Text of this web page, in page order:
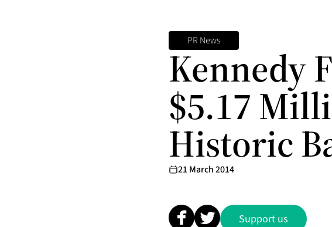
PR News
Kennedy
$5.17
Historic
21 March 2014
Support us